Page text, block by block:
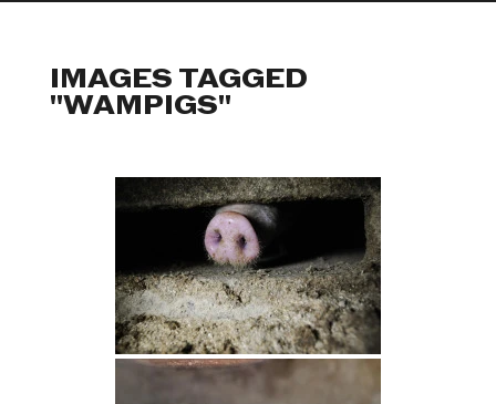
IMAGES TAGGED
"WAMPIGS"